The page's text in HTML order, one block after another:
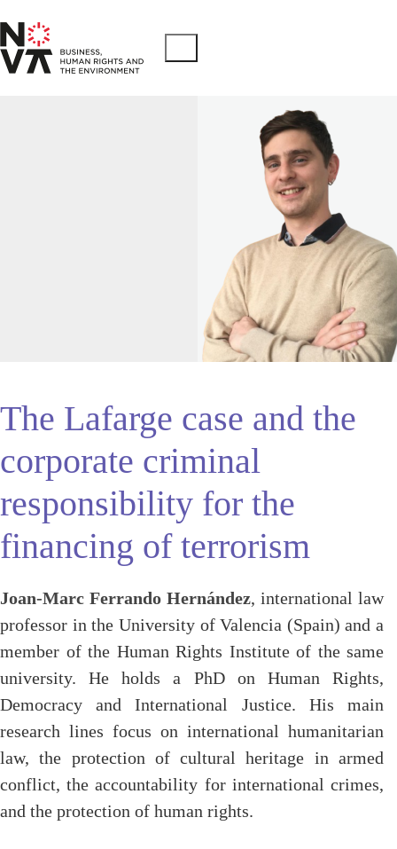
The Lafarge case and the
corporate criminal
responsibility for the
financing of terrorism
Joan-Marc Ferrando Hernández, international law
professor in the University of Valencia (Spain) and a
member of the Human Rights Institute of the same
university. He holds a PhD on Human Rights,
Democracy and International Justice. His main
research lines focus on international humanitarian
law, the protection of cultural heritage in armed
conflict, the accountability for international crimes,
and the protection of human rights.